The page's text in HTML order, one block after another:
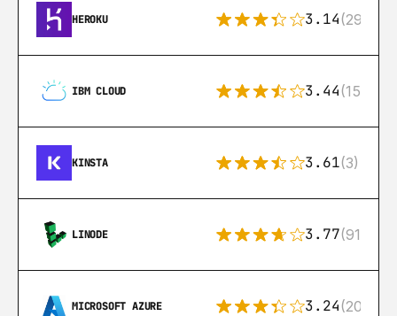
HEROKU 3.14(291)
IBM CLOUD 3.44(15)
KINSTA 3.61(3)
LINODE 3.77(91)
MICROSOFT AZURE 3.24(206)